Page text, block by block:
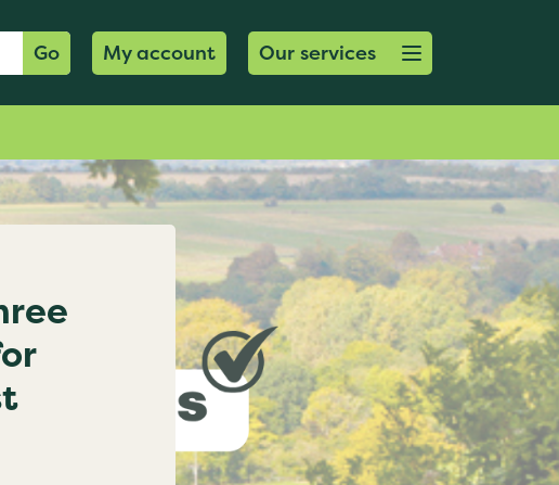
Go My account Open menu button
Our services